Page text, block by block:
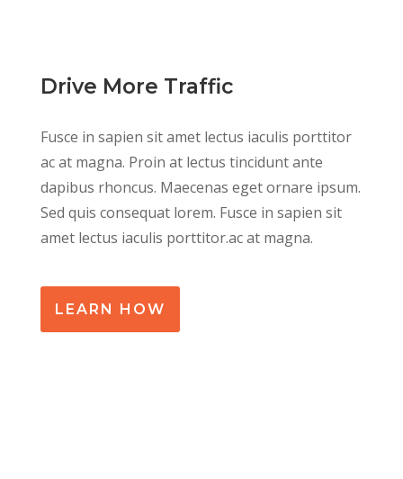
Drive More Traffic
Fusce in sapien sit amet lectus iaculis porttitor
ac at magna. Proin at lectus tincidunt ante
dapibus rhoncus. Maecenas eget ornare ipsum.
Sed quis consequat lorem. Fusce in sapien sit
amet lectus iaculis porttitor.ac at magna.
LEARN HOW